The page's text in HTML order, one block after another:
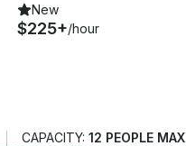
New
$225+/hour
CAPACITY: 12 PEOPLE MAX